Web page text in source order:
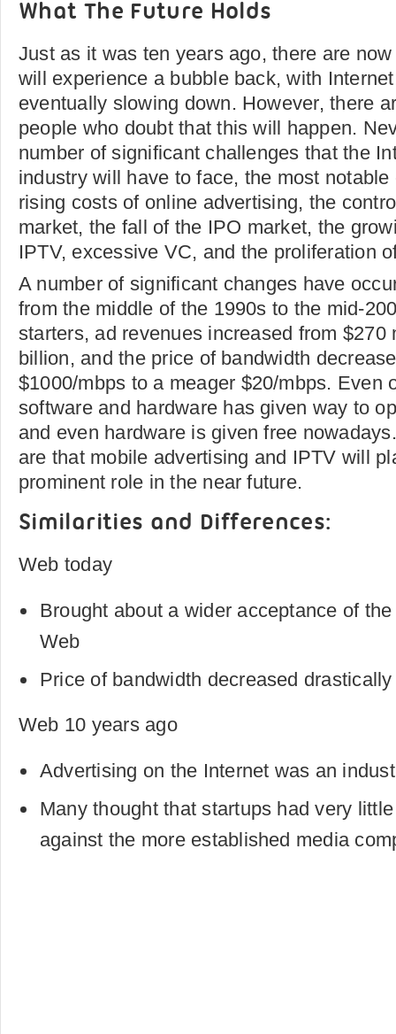
What The Future Holds
Just as it was ten years ago, there are
will experience a bubble back, with
eventually slowing down. However, there
people who doubt that this will happen.
number of significant challenges that the
industry will have to face, the most
rising costs of online advertising, the
market, the fall of the IPO market, the
IPTV, excessive VC, and the proliferation
A number of significant changes have
from the middle of the 1990s to the mid-
starters, ad revenues increased from $270
billion, and the price of bandwidth
$1000/mbps to a meager $20/mbps. Even
software and hardware has given way to
and even hardware is given free
are that mobile advertising and IPTV will
prominent role in the near future.
Similarities and Differences:
Web today
Brought about a wider acceptance of
Web
Price of bandwidth decreased drastically
Web 10 years ago
Advertising on the Internet was an
Many thought that startups had very
against the more established media